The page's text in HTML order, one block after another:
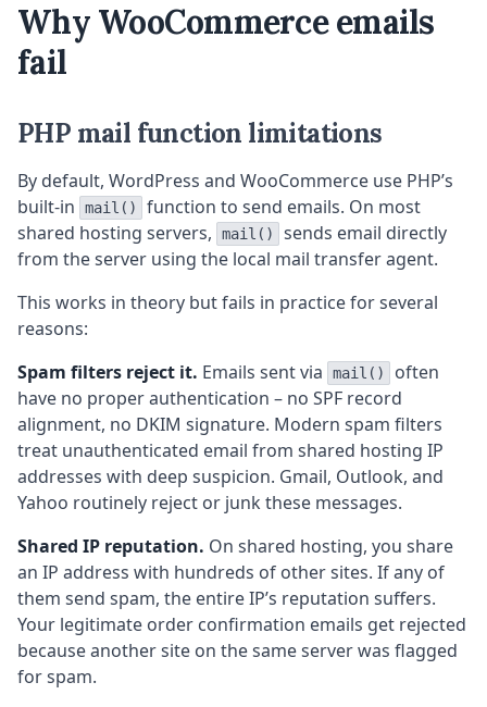
Why WooCommerce emails
fail
PHP mail function limitations
By default, WordPress and WooCommerce use PHP’s
built-in
mail()
function to send emails. On most
shared hosting servers,
mail()
sends email directly
from the server using the local mail transfer agent.
This works in theory but fails in practice for several
reasons:
Spam filters reject it. Emails sent via mail()
often
have no proper authentication – no SPF record
alignment, no DKIM signature. Modern spam filters
treat unauthenticated email from shared hosting IP
addresses with deep suspicion. Gmail, Outlook, and
Yahoo routinely reject or junk these messages.
Shared IP reputation. On shared hosting, you share
an IP address with hundreds of other sites. If any of
them send spam, the entire IP’s reputation suffers.
Your legitimate order confirmation emails get rejected
because another site on the same server was flagged
for spam.